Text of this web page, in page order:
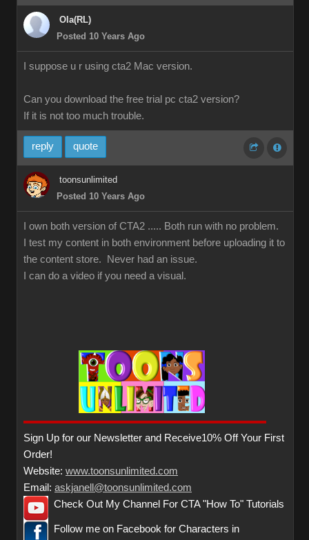
Ola(RL)
Posted 10 Years Ago
I suppose u r using cta2 Mac version.
Can you download the free trial pc cta2 version?
If it is not too much trouble.
reply quote
toonsunlimited
Posted 10 Years Ago
I own both version of CTA2 ..... Both run with no problem.
I test my content in both environment before uploading it to
the content store. Never had an issue.
I can do a video if you need a visual.
Sign Up for our Newsletter and Receive10% Off Your First
Order!
Website: www.toonsunlimited.com
Email: askjanell@toonsunlimited.com
Check Out My Channel For CTA "How To" Tutorials
Follow me on Facebook for Characters in